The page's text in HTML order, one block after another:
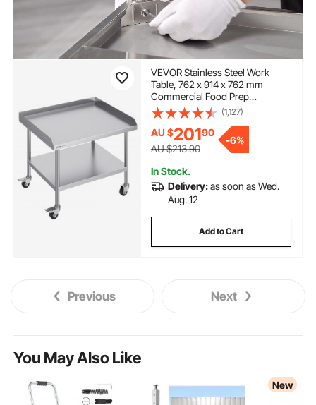
VEVOR Stainless Steel Work
Table, 762 x 914 x 762 mm
Commercial Food Prep
Worktable with 4 Wheels,
Casters, 3-Sided Backsplash
Heavy Duty Prep Worktable,
Metal Work Table for Restaurant
Home Hotel
(1,127)
AU $20190
AU $213.90
-6%
In Stock.
Delivery:as soon as Wed.
Aug. 12
Add to Cart
Previous Next
You May Also Like
New